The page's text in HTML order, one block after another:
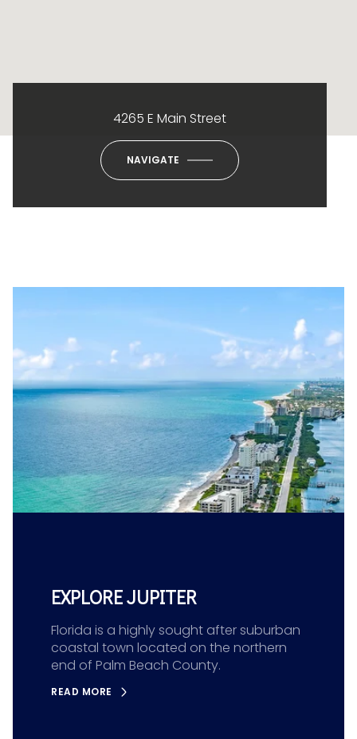
4265 E Main Street
NAVIGATE
EXPLORE JUPITER
Florida is a highly sought after suburban
coastal town located on the northern
end of Palm Beach County.
READ MORE